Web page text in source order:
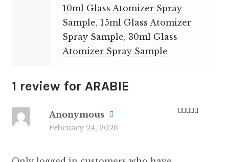
10ml Glass Atomizer Spray
Sample, 15ml Glass Atomizer
Spray Sample, 30ml Glass
Atomizer Spray Sample
1 review for ARABIE
Anonymous
February 24, 2026